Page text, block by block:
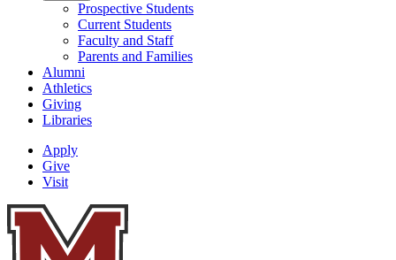
Prospective Students
Current Students
Faculty and Staff
Parents and Families
Alumni
Athletics
Giving
Libraries
Apply
Give
Visit